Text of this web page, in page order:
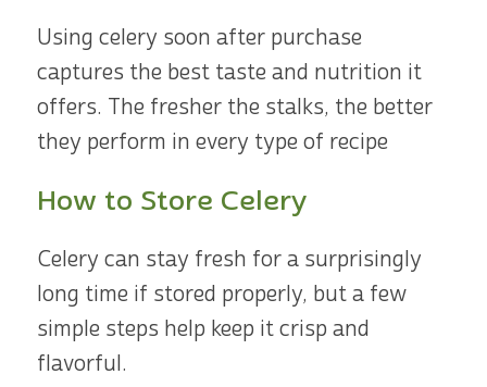
Using celery soon after purchase
captures the best taste and nutrition it
offers. The fresher the stalks, the better
they perform in every type of recipe
How to Store Celery
Celery can stay fresh for a surprisingly
long time if stored properly, but a few
simple steps help keep it crisp and
flavorful.